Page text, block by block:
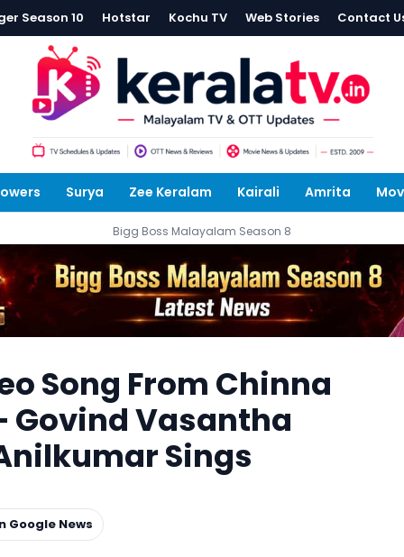
Season 10 Hotstar Kochu TV Web Stories Contact
Surya Zee Keralam Kairali Amrita
Bigg Boss Malayalam Season 8
Song From Chinna
Govind Vasantha
Sings
Google News